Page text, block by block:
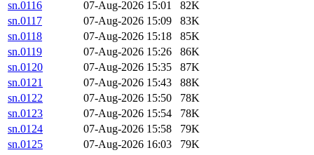
sn.0116 07-Aug-2026 15:01
82K
sn.0117
07-Aug-2026 15:09
83K
sn.0118
07-Aug-2026 15:18
85K
sn.0119
07-Aug-2026 15:26
86K
sn.0120
07-Aug-2026 15:35
87K
sn.0121
07-Aug-2026 15:43
88K
sn.0122
07-Aug-2026 15:50
78K
sn.0123
07-Aug-2026 15:54
78K
sn.0124
07-Aug-2026 15:58
79K
sn.0125
07-Aug-2026 16:03
79K